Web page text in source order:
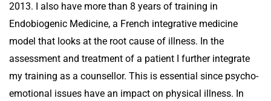
2013. I also have more than 8 years of training in
Endobiogenic Medicine, a French integrative medicine
model that looks at the root cause of illness. In the
assessment and treatment of a patient I further integrate
my training as a counsellor. This is essential since psycho-
emotional issues have an impact on physical illness. In